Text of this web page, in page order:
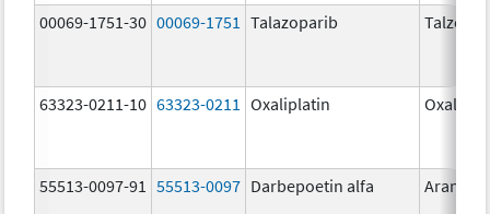
00069-1751-30 00069-1751 Talazoparib
63323-0211-10 63323-0211 Oxaliplatin
55513-0097-91 55513-0097 Darbepoetin alfa Aranesp